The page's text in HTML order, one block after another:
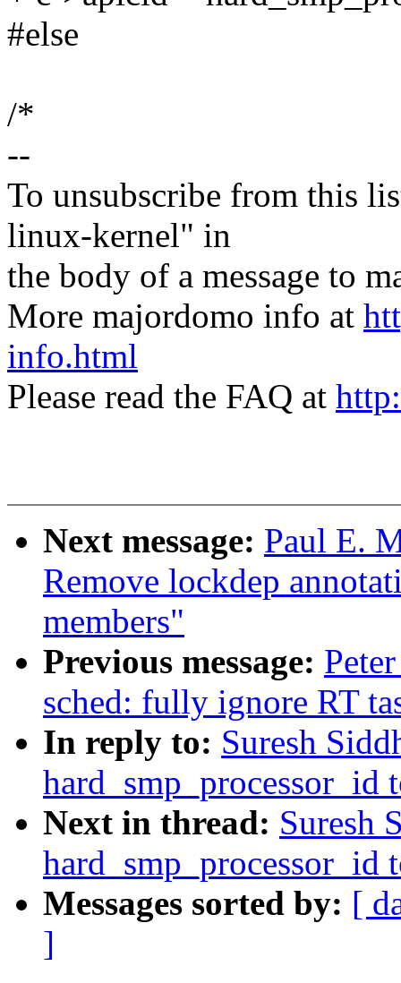
#else
/*
--
To unsubscribe from this
linux-kernel" in
the body of a message to
More majordomo info at
info.html
Please read the FAQ at
Next message: Paul E.
Remove lockdep
members"
Previous message:
sched: fully ignore RT
In reply to: Suresh
Next in thread: Suresh
Messages sorted by: [
]